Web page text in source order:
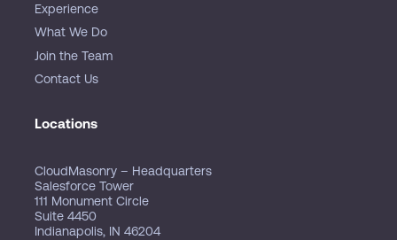
Experience
What We Do
Join the Team
Contact Us
Locations
CloudMasonry – Headquarters
Salesforce Tower
111 Monument Circle
Suite 4450
Indianapolis, IN 46204